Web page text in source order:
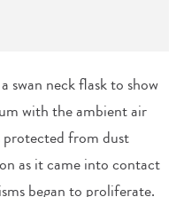
swan neck flask to show
with the ambient air
protected from dust
as it came into contact
began to proliferate.